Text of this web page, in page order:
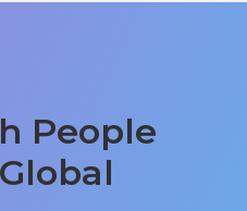
People